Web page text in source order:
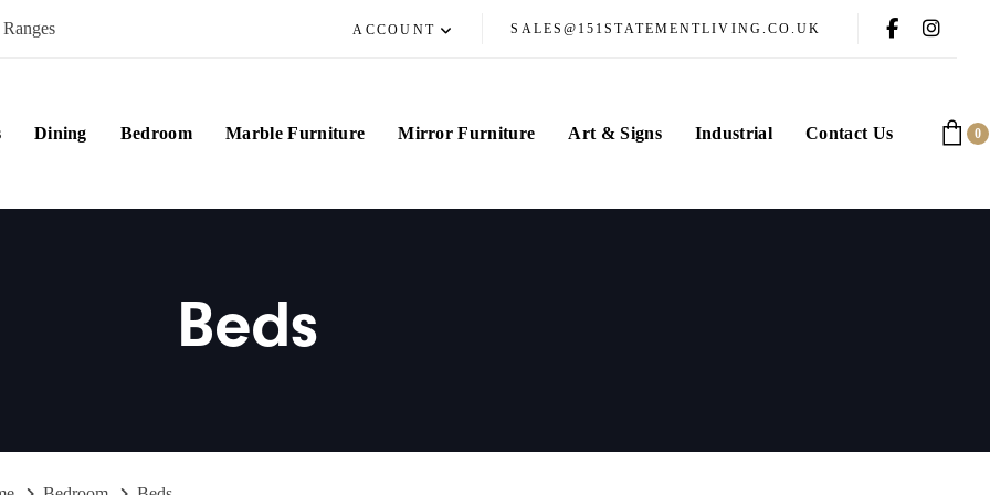
ACCOUNT SALES@151STATEMENTLIVING.CO.UK
Dining Bedroom Marble Furniture Mirror Furniture Art & Signs Industrial Contact Us 0
Beds